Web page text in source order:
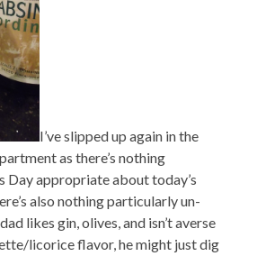
I’ve slipped up again in the
as there’s nothing
Day appropriate about today’s
also nothing particularly un-
likes gin, olives, and isn’t averse
licorice flavor, he might just dig